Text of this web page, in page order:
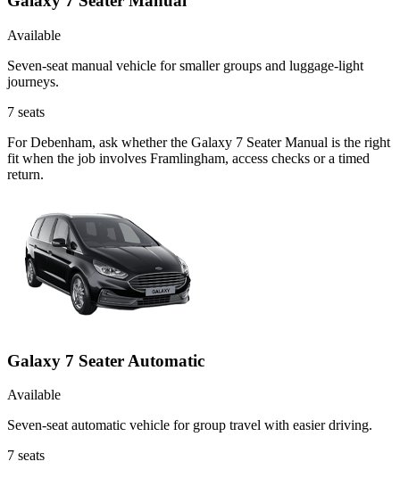
Available
Seven-seat manual vehicle for smaller groups and luggage-light
journeys.
7 seats
For Debenham, ask whether the Galaxy 7 Seater Manual is the right
fit when the job involves Framlingham, access checks or a timed
return.
Galaxy 7 Seater Automatic
Available
Seven-seat automatic vehicle for group travel with easier driving.
7 seats